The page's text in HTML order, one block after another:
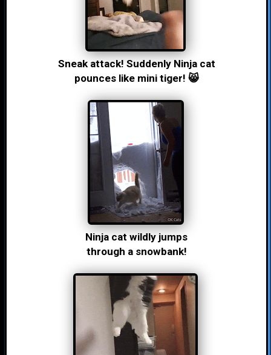
Sneak attack! Suddenly Ninja cat
pounces like mini tiger! 😸
Ninja cat wildly jumps
through a snowbank!